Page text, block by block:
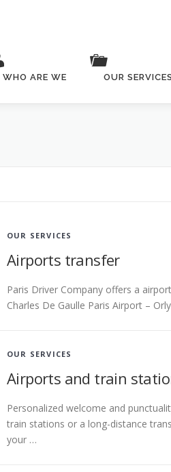
WHO ARE WE OUR SERVICES
OUR SERVICES
Airports transfer
Paris Driver Company offers a
Charles De Gaulle Paris Airport –
OUR SERVICES
Airports and train
Personalized welcome and
train stations or a long-distance
your …